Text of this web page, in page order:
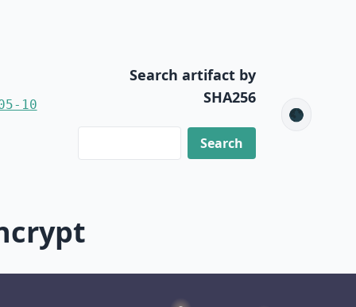
10
Search artifact by
SHA256
🌑